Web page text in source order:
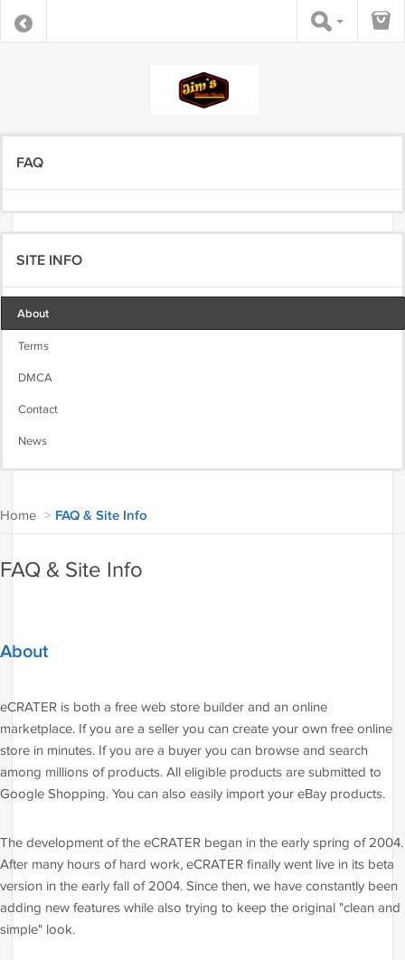
FAQ
SITE INFO
About
Terms
DMCA
Contact
News
Home > FAQ & Site Info
FAQ & Site Info
About
eCRATER is both a free web store builder and an online
marketplace. If you are a seller you can create your own free online
store in minutes. If you are a buyer you can browse and search
among millions of products. All eligible products are submitted to
Google Shopping. You can also easily import your eBay products.
The development of the eCRATER began in the early spring of 2004.
After many hours of hard work, eCRATER finally went live in its beta
version in the early fall of 2004. Since then, we have constantly been
adding new features while also trying to keep the original "clean and
simple" look.